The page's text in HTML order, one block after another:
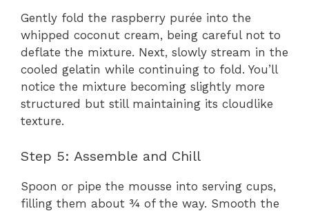
Gently fold the raspberry purée into the
whipped coconut cream, being careful not to
deflate the mixture. Next, slowly stream in the
cooled gelatin while continuing to fold. You’ll
notice the mixture becoming slightly more
structured but still maintaining its cloudlike
texture.
Step 5: Assemble and Chill
Spoon or pipe the mousse into serving cups,
filling them about ¾ of the way. Smooth the